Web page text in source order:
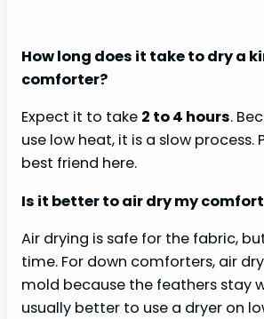
How long does it take to dry a
comforter?
Expect it to take 2 to 4 hours.
use low heat, it is a slow process.
best friend here.
Is it better to air dry my
Air drying is safe for the fabric,
time. For down comforters, air
mold because the feathers stay
usually better to use a dryer on